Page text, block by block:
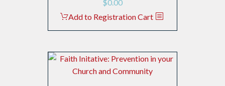
$0.00
Add to Registration Cart